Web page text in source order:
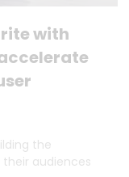
with
the
audiences